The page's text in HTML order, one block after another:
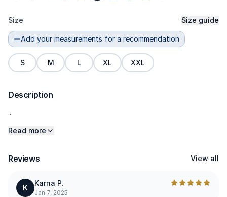
Size Size guide
Add your measurements for a recommendation
S M L XL XXL
Description
..
Read more
Reviews View all
K
Karna P.
Jan 7, 2025